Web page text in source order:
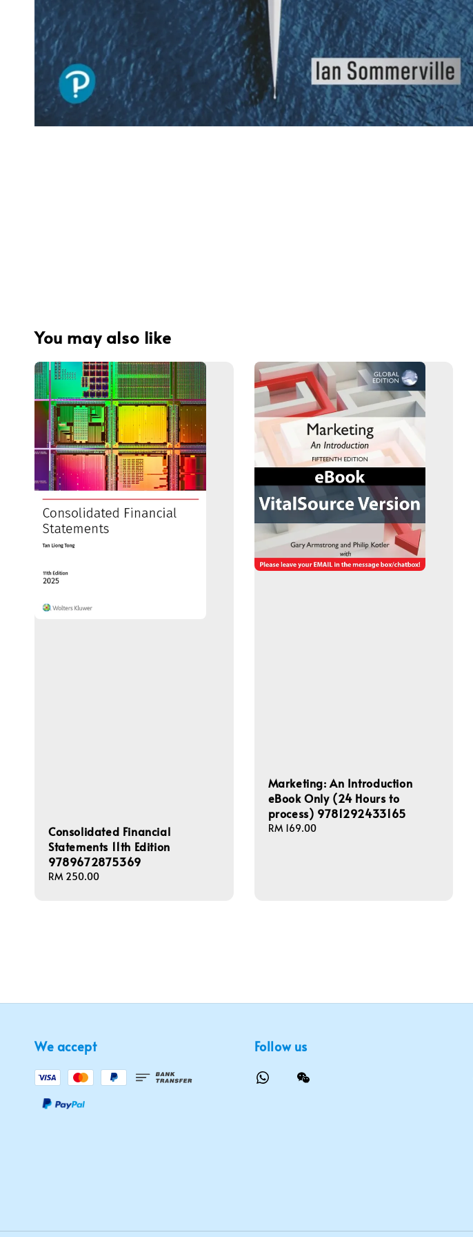
You may also like
Consolidated Financial
Statements 11th Edition
9789672875369
Regular
RM 250.00
Marketing: An Introduction
eBook Only (24 Hours to
process) 9781292433165
Regular
RM 169.00
We accept Follow us